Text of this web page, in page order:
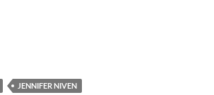
JENNIFER NIVEN